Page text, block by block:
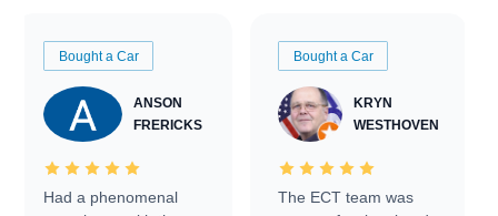
Bought a Car
ANSON
FRERICKS
Had a phenomenal
Bought a Car
KRYN
WESTHOVEN
The ECT team was